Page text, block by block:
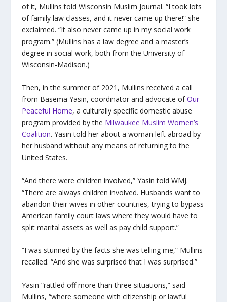
of it, Mullins told Wisconsin Muslim Journal. “I took lots
of family law classes, and it never came up there!” she
exclaimed. “It also never came up in my social work
program.” (Mullins has a law degree and a master’s
degree in social work, both from the University of
Wisconsin-Madison.)
Then, in the summer of 2021, Mullins received a call
from Basema Yasin, coordinator and advocate ofOur
Peaceful Home, a culturally specific domestic abuse
program provided by the Milwaukee Muslim Women’s
Coalition. Yasin told her about a woman left abroad by
her husband without any means of returning to the
United States.
“And there were children involved,” Yasin told WMJ.
“There are always children involved. Husbands want to
abandon their wives in other countries, trying to bypass
American family court laws where they would have to
split marital assets as well as pay child support.”
“I was stunned by the facts she was telling me,” Mullins
recalled. “And she was surprised that I was surprised.”
Yasin “rattled off more than three situations,” said
Mullins, “where someone with citizenship or lawful